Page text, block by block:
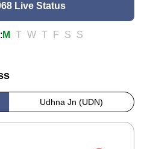
Live Status
: M T W T F S S
Udhna Jn (UDN)